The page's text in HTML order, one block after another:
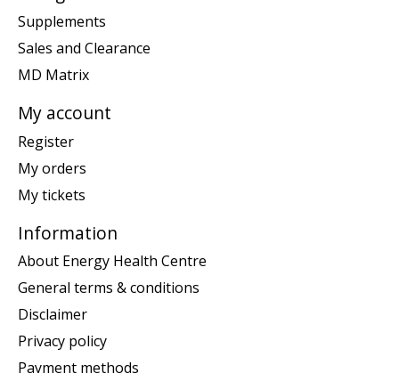
Supplements
Sales and Clearance
MD Matrix
My account
Register
My orders
My tickets
Information
About Energy Health Centre
General terms & conditions
Disclaimer
Privacy policy
Payment methods